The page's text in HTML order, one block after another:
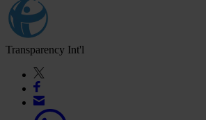
Transparency Int'l